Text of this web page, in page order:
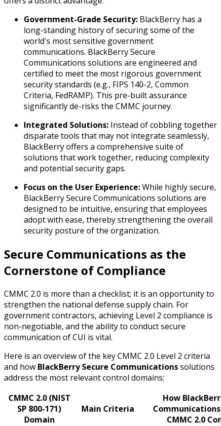
Government-Grade Security: BlackBerry has a
long-standing history of securing some of the
world's most sensitive government
communications. BlackBerry Secure
Communications solutions are engineered and
certified to meet the most rigorous government
security standards (e.g., FIPS 140-2, Common
Criteria, FedRAMP). This pre-built assurance
significantly de-risks the CMMC journey.
Integrated Solutions: Instead of cobbling together
disparate tools that may not integrate seamlessly,
BlackBerry offers a comprehensive suite of
solutions that work together, reducing complexity
and potential security gaps.
Focus on the User Experience:While highly secure,
BlackBerry Secure Communications solutions are
designed to be intuitive, ensuring that employees
adopt with ease, thereby strengthening the overall
security posture of the organization.
Secure Communications as the
Cornerstone of Compliance
CMMC 2.0 is more than a checklist; it is an opportunity to
strengthen the national defense supply chain. For
government contractors, achieving Level 2 compliance is
non-negotiable, and the ability to conduct secure
communication of CUI is vital.
Here is an overview of the key CMMC 2.0 Level 2 criteria
and how BlackBerry Secure Communicationssolutions
address the most relevant control domains:
CMMC 2.0 (NIST
SP 800-171)
Domain
Main Criteria
How
Communications
CMMC 2.0